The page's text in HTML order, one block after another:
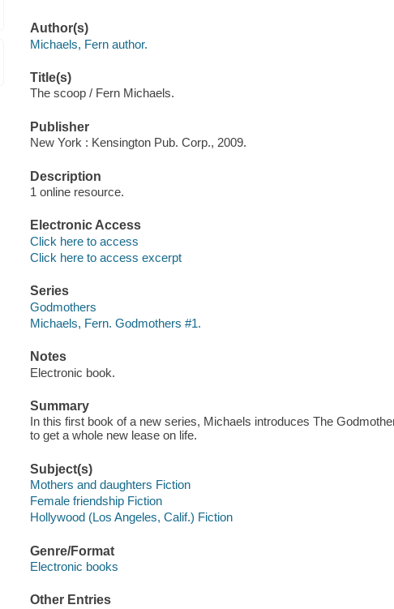
Author(s)
Michaels, Fern author.
Title(s)
The scoop / Fern Michaels.
Publisher
New York : Kensington Pub. Corp., 2009.
Description
1 online resource.
Electronic Access
Click here to access
Click here to access excerpt
Series
Godmothers
Michaels, Fern. Godmothers #1.
Notes
Electronic book.
Summary
In this first book of a new series, Michaels introduces The
to get a whole new lease on life.
Subject(s)
Mothers and daughters Fiction
Female friendship Fiction
Hollywood (Los Angeles, Calif.) Fiction
Genre/Format
Electronic books
Other Entries